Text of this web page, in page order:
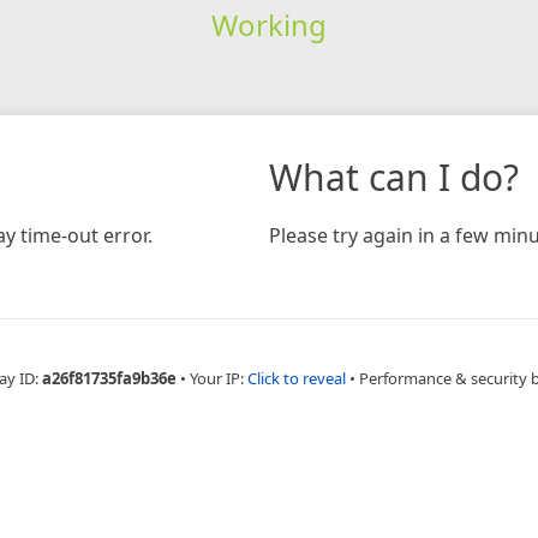
Working
time-out error.
What can I do?
Please try again in a few
ID:a26f81735fa9b36e • Your IP:Click to reveal • Performance & security